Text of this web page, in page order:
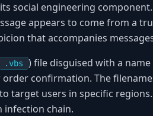
social engineering
appears to come from a
that accompanies
.vbs
) file disguised with a
confirmation. The
target users in specific
infection chain.